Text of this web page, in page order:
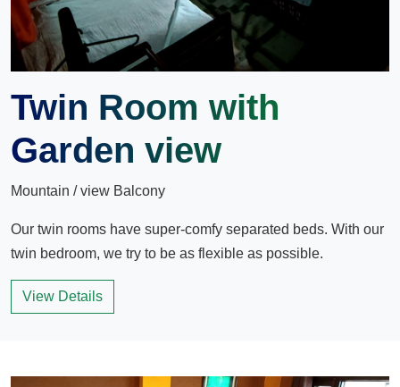
Twin Room with
Garden view
Mountain / view Balcony
Our twin rooms have super-comfy separated beds. With our
twin bedroom, we try to be as flexible as possible.
View Details